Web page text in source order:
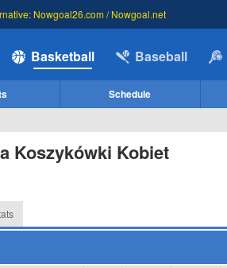
Nowgoal26.com / Nowgoal.net
Basketball Baseball
Schedule
Koszykówki Kobiet